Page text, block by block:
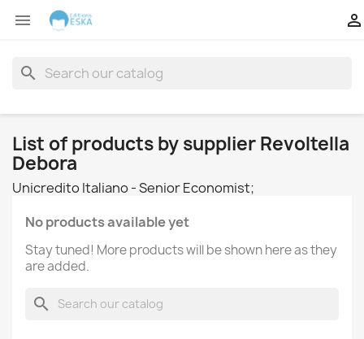
 
search
List of products by supplier Revoltella
Debora
Unicredito Italiano - Senior Economist;
No products available yet
Stay tuned! More products will be shown here as they
are added.
search